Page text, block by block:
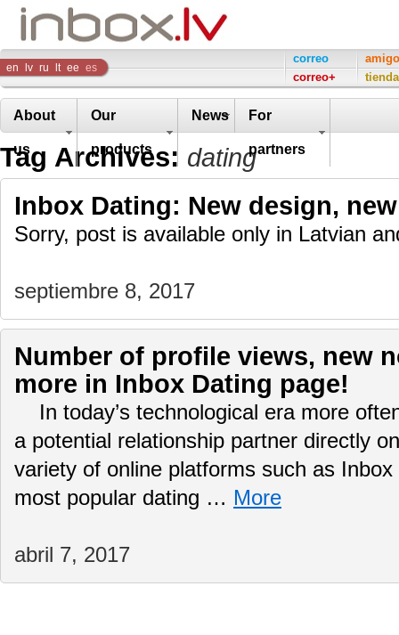
Inbox
Company
en lv ru lt ee es
correo
correo+
tienda
About
us
Our
products
News For
partners
Tag Archives: dating
Inbox Dating: New design,
Sorry, post is available only in Latvian
septiembre 8, 2017
Number of profile views, new
more in Inbox Dating page!
In today’s technological era more
a potential relationship partner directly
variety of online platforms such as
most popular dating … More
abril 7, 2017